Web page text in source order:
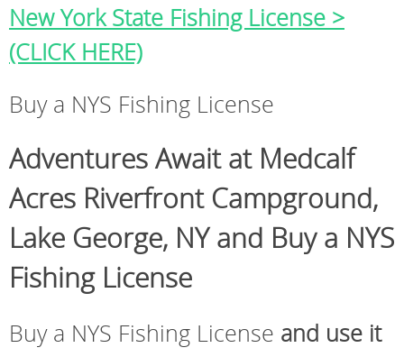
New York State Fishing License >
(CLICK HERE)
Buy a NYS Fishing License
Adventures Await at Medcalf
Acres Riverfront Campground,
Lake George, NY and Buy a NYS
Fishing License
Buy a NYS Fishing License and use it